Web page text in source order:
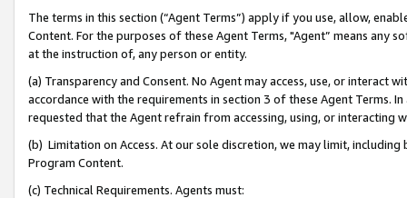
The terms in this section (“Agent Terms”) apply if you use, allow,
Content. For the purposes of these Agent Terms, "Agent” means
at the instruction of, any person or entity.
(a) Transparency and Consent. No Agent may access, use, or
accordance with the requirements in section 3 of these Agent Terms.
requested that the Agent refrain from accessing, using, or interacting
(b) Limitation on Access. At our sole discretion, we may limit,
Program Content.
(c) Technical Requirements. Agents must: